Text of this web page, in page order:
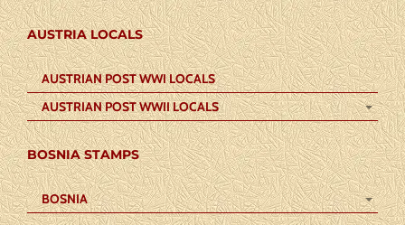
AUSTRIA LOCALS
AUSTRIAN POST WWI LOCALS
AUSTRIAN POST WWII LOCALS
BOSNIA STAMPS
BOSNIA